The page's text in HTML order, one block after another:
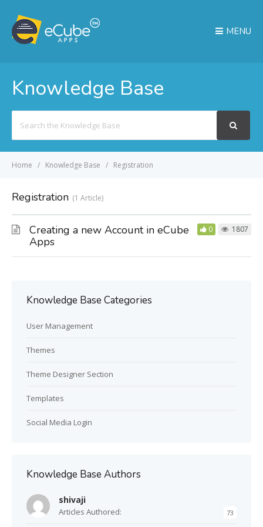
MENU
Knowledge Base
For
Home Knowledge Base Registration
Registration 1 Article
Creating a new Account in eCube
Apps
0 1807
Knowledge Base Categories
User Management
Themes
Theme Designer Section
Templates
Social Media Login
Knowledge Base Authors
shivaji
Articles Authored: 73